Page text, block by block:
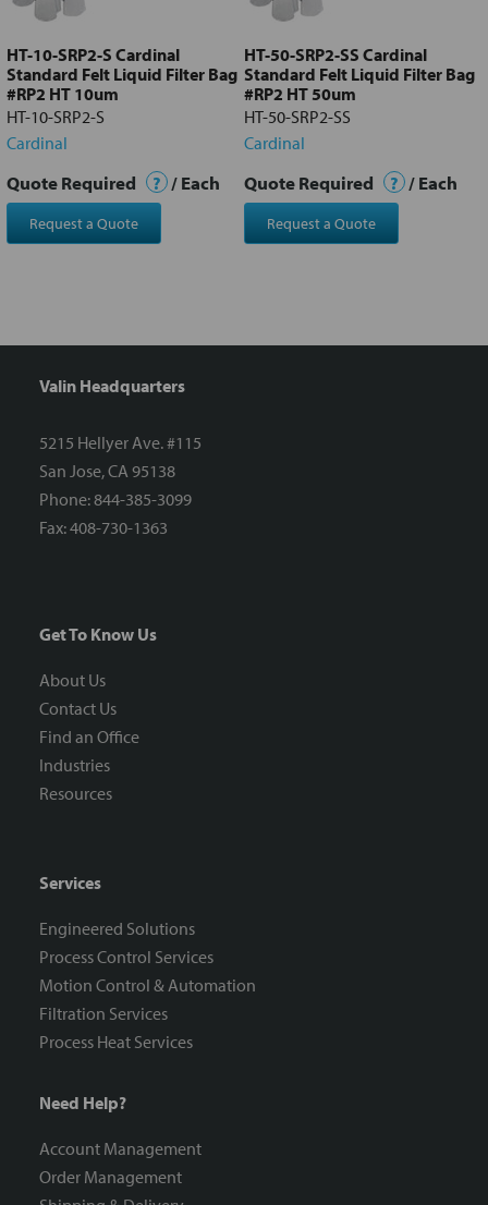
to cart
HT-10-SRP2-S Cardinal
Standard Felt Liquid Filter Bag
#RP2 HT 10um
HT-10-SRP2-S
Cardinal
Quote Required ? / Each
Request a Quote
HT-50-SRP2-SS Cardinal
Standard Felt Liquid Filter Bag
#RP2 HT 50um
HT-50-SRP2-SS
Cardinal
Quote Required ? / Each
Request a Quote
Valin Headquarters
5215 Hellyer Ave. #115
San Jose, CA 95138
Phone: 844-385-3099
Fax: 408-730-1363
Get To Know Us
About Us
Contact Us
Find an Office
Industries
Resources
Services
Engineered Solutions
Process Control Services
Motion Control & Automation
Filtration Services
Process Heat Services
Need Help?
Account Management
Order Management